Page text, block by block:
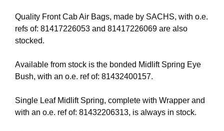
Quality Front Cab Air Bags, made by SACHS, with o.e.
refs of: 81417226053 and 81417226069 are also
stocked.
Available from stock is the bonded Midlift Spring Eye
Bush, with an o.e. ref of: 81432400157.
Single Leaf Midlift Spring, complete with Wrapper and
with an o.e. ref of: 81432206313, is always in stock.